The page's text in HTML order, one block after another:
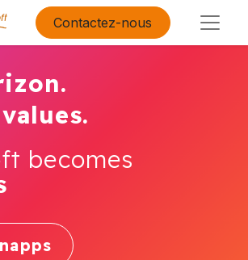
Contactez-nous
becomes